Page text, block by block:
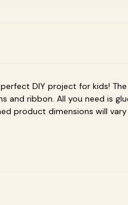
DIY project for kids!
and ribbon. All you need is
product dimensions will